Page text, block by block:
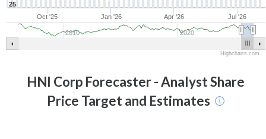
Oct '25 Jan '26 Apr '26 Jul '26
2010 2020
25
Highcharts.com
HNI CorpForecaster - Analyst Share
Price Target and Estimates